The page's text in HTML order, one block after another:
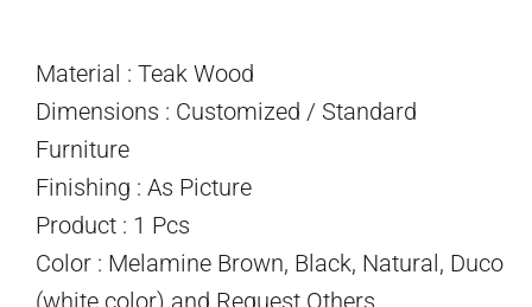
Material : Teak Wood
Dimensions : Customized / Standard
Furniture
Finishing : As Picture
Product : 1 Pcs
Color : Melamine Brown, Black, Natural, Duco
(white color) and Request Others